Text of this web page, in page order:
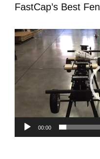
FastCap’s Best
Video
Player
00:00